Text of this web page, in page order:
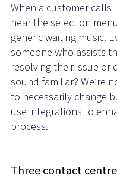
When a customer
hear the selection
generic waiting music.
someone who assists
resolving their issue or
sound familiar? We’re
to necessarily change
use integrations to
process.
Three contact